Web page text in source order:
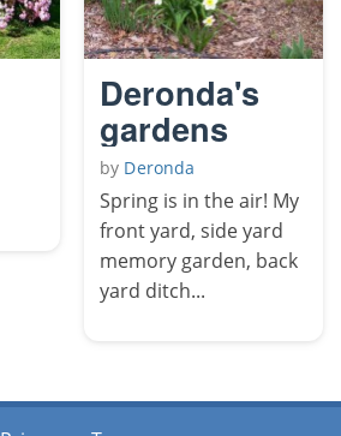
Deronda's
gardens
by Deronda
Spring is in the air! My
front yard, side yard
memory garden, back
yard ditch...